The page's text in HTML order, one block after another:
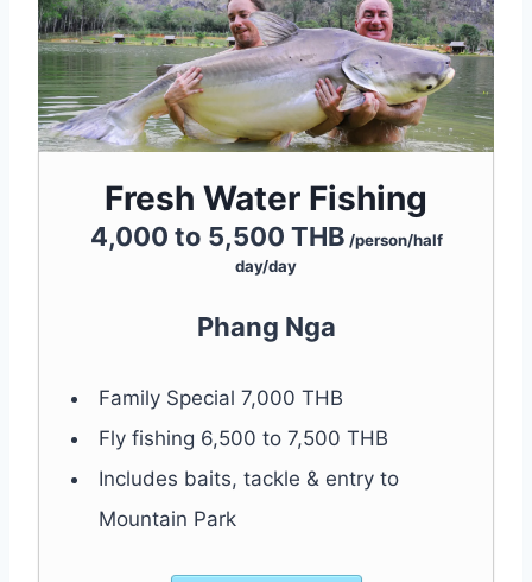
Fresh Water Fishing
4,000 to 5,500 THB /person/half
day/day
Phang Nga
Family Special 7,000 THB
Fly fishing 6,500 to 7,500 THB
Includes baits, tackle & entry to
Mountain Park